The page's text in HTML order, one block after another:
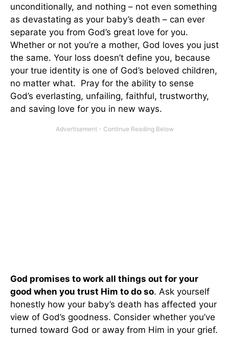
unconditionally, and nothing – not even something
as devastating as your baby’s death – can ever
separate you from God’s great love for you.
Whether or not you’re a mother, God loves you just
the same. Your loss doesn’t define you, because
your true identity is one of God’s beloved children,
no matter what. Pray for the ability to sense
God’s everlasting, unfailing, faithful, trustworthy,
and saving love for you in new ways.
God promises to work all things out for your
good when you trust Him to do so. Ask yourself
honestly how your baby’s death has affected your
view of God’s goodness. Consider whether you’ve
turned toward God or away from Him in your grief.